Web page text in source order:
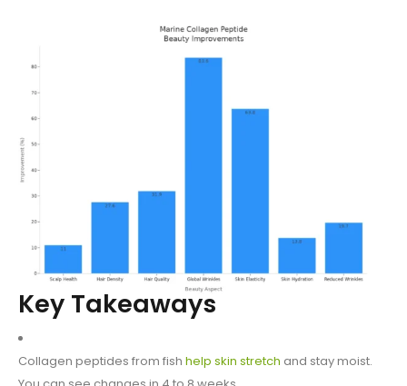
Key Takeaways
Collagen peptides from fish help skin stretch and stay moist.